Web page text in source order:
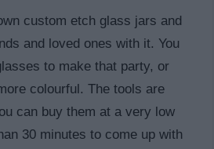
custom etch glass jars and
and loved ones with it. You
to make that party, or
colourful. The tools are
can buy them at a very low
30 minutes to come up with